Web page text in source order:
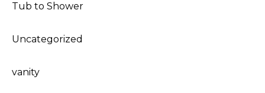
Tub to Shower
Uncategorized
vanity